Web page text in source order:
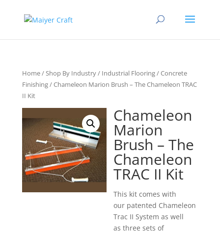
Home/Shop By Industry/ Industrial Flooring/Concrete
Finishing/ Chameleon Marion Brush – The Chameleon TRAC
II Kit
Chameleon
Marion
Brush – The
Chameleon
TRAC II Kit
This kit comes with
our patented Chameleon
Trac II System as well
as three sets of